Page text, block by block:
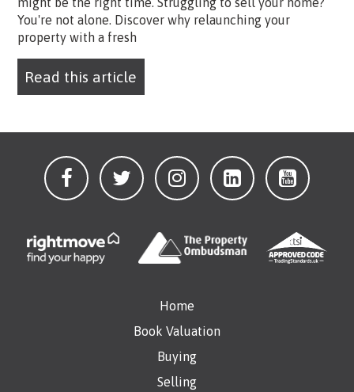
You're not alone. Discover why relaunching your
property with a fresh
Read this article
Home
Book Valuation
Buying
Selling